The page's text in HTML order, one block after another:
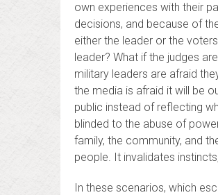
own experiences with their
decisions, and because of
either the leader or the
leader? What if the judges
military leaders are afraid
the media is afraid it will be
public instead of reflecting
blinded to the abuse of
family, the community, and
people. It invalidates
In these scenarios, which